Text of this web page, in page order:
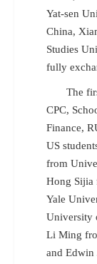
Yat-sen
China,
Studies
fully
The
CPC,
Finance,
US
from
Hong Sijia
Yale
University
Li Ming
and